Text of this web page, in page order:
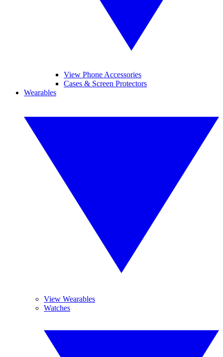
View Phone Accessories
Cases & Screen Protectors
Wearables
View Wearables
Watches